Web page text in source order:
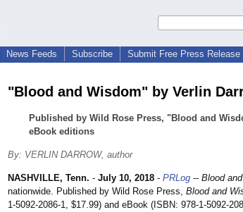
News Feeds Subscribe Submit Free Press Release
"Blood and Wisdom" by Verlin
Published by Wild Rose Press, "Blood and
eBook editions
By: VERLIN DARROW, author
NASHVILLE, Tenn. - July 10, 2018 - PRLog -- Blood
nationwide. Published by Wild Rose Press, Blood and
1-5092-2086-1, $17.99) and eBook (ISBN: 978-1-5092-